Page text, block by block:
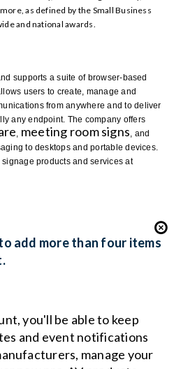
as defined by the Small Business
and national awards.
supports a suite of browser-based
users to create, manage and
from anywhere and to deliver
any endpoint. The company offers
, meeting room signs, and
to desktops and portable devices.
products and services at
add more than four items
you'll be able to keep
and event notifications
manage your